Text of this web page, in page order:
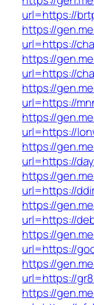
url=https://
https://
url=https://
https://
url=https://
https://
url=https://
https://
url=https://
https://
url=https://
https://
url=https://
https://
url=https://
https://
url=https://
https://
url=https://
https://